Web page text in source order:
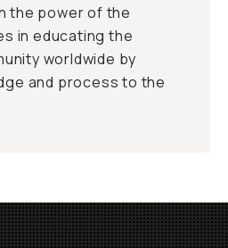
the power of the
in educating the
worldwide by
and process to the